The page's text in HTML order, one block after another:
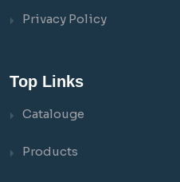
Privacy Policy
Top Links
Catalouge
Products